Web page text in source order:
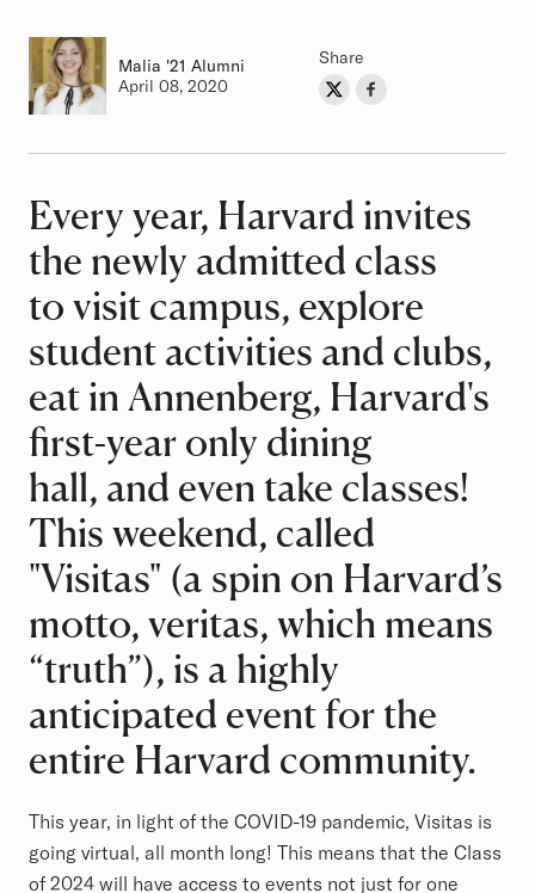
Author
Malia Class of
'21 Alumni
Authored on
April 08, 2020
Share
Share on Twitter
Share on Facebook
Article
Every year, Harvard invites
the newly admitted class
to visit campus, explore
student activities and clubs,
eat in Annenberg, Harvard's
first-year only dining
hall, and even take classes!
This weekend, called
"Visitas" (a spin on Harvard’s
motto, veritas, which means
“truth”), is a highly
anticipated event for the
entire Harvard community.
This year, in light of the COVID-19 pandemic, Visitas is
going virtual, all month long! This means that the Class
of 2024 will have access to events not just for one